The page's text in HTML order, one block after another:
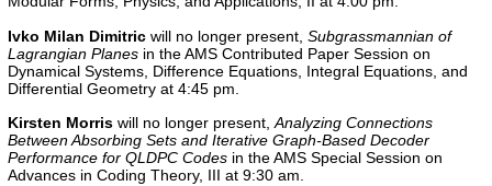
Ivko Milan Dimitric will no longer present, Subgrassmannian of
Lagrangian Planes in the AMS Contributed Paper Session on
Dynamical Systems, Difference Equations, Integral Equations, and
Differential Geometry at 4:45 pm.
Kirsten Morris will no longer present, Analyzing Connections
Between Absorbing Sets and Iterative Graph-Based Decoder
Performance for QLDPC Codes in the AMS Special Session on
Advances in Coding Theory, III at 9:30 am.